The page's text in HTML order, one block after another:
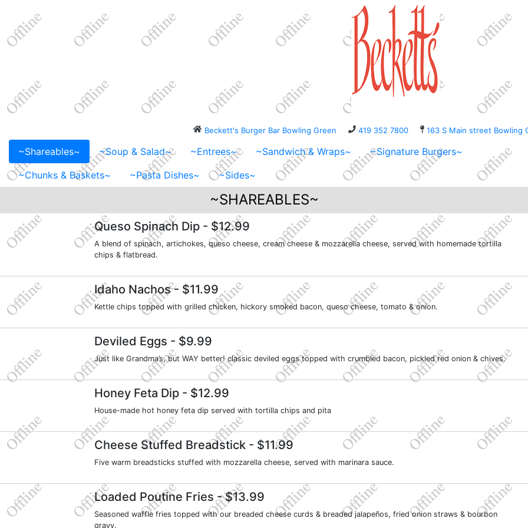
Beckett's Burger Bar Bowling Green 419 352 7800 163 S Main street
~Shareables~ ~Soup & Salad~ ~Entrees~ ~Sandwich & Wraps~
~Signature Burgers~
~Chunks & Baskets~
~Pasta Dishes~ ~Sides~
~SHAREABLES~
Queso Spinach Dip - $12.99
A blend of spinach, artichokes, queso cheese, cream cheese & mozzarella cheese, served with homemade tortilla
chips & flatbread.
Idaho Nachos- $11.99
Kettle chips topped with grilled chicken, hickory smoked bacon, queso cheese, tomato & onion.
Deviled Eggs - $9.99
Just like Grandma’s, but WAY better! classic deviled eggs topped with crumbled bacon, pickled red onion & chives.
Honey Feta Dip - $12.99
House-made hot honey feta dip served with tortilla chips and pita
Cheese Stuffed Breadstick - $11.99
Five warm breadsticks stuffed with mozzarella cheese, served with marinara sauce.
Loaded Poutine Fries- $13.99
Seasoned waffle fries topped with our breaded cheese curds & breaded jalapeños, fried onion straws & bourbon
gravy.